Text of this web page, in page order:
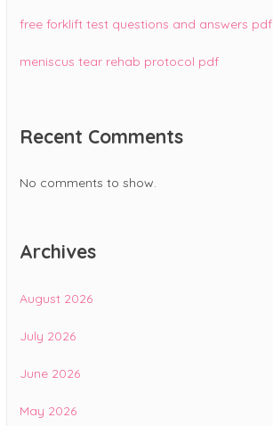
free forklift test questions and answers pdf
meniscus tear rehab protocol pdf
Recent Comments
No comments to show.
Archives
August 2026
July 2026
June 2026
May 2026